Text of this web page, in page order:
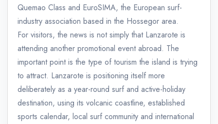
Quemao Class and EuroSIMA, the European surf-
industry association based in the Hossegor area.
For visitors, the news is not simply that Lanzarote is
attending another promotional event abroad. The
important point is the type of tourism the island is trying
to attract. Lanzarote is positioning itself more
deliberately as a year-round surf and active-holiday
destination, using its volcanic coastline, established
sports calendar, local surf community and international